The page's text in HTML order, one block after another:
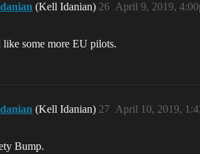
(Kell Idanian) April 9, 2019,
26
like some more EU pilots.
(Kell Idanian) April 10, 2019,
27
Bump.